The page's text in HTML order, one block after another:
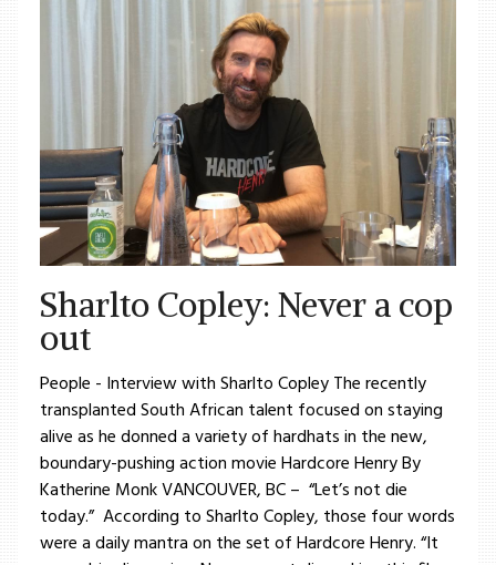
Sharlto Copley: Never a cop
out
People - Interview with Sharlto Copley The recently
transplanted South African talent focused on staying
alive as he donned a variety of hardhats in the new,
boundary-pushing action movie Hardcore Henry By
Katherine Monk VANCOUVER, BC – “Let’s not die
today.” According to Sharlto Copley, those four words
were a daily mantra on the set of Hardcore Henry. “It